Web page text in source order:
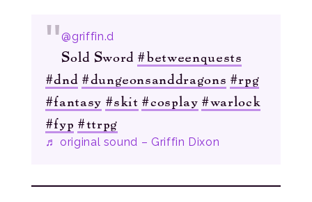
@griffin.d
Sold Sword #betweenquests
#dnd #dungeonsanddragons #rpg
#fantasy #skit #cosplay #warlock
#fyp #ttrpg
♬ original sound – Griffin Dixon